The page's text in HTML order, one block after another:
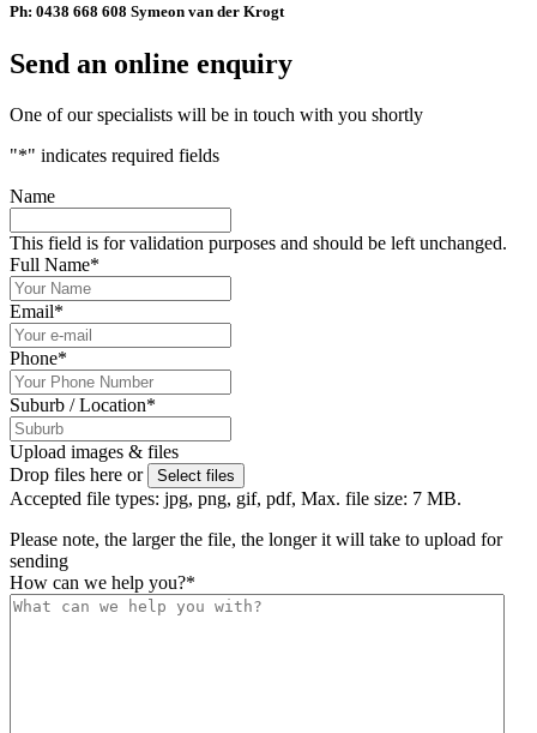
Ph: 0438 668 608 Symeon van der Krogt
Send an online enquiry
One of our specialists will be in touch with you shortly
"*" indicates required fields
Name
This field is for validation purposes and should be left unchanged.
Full Name*
Email*
Phone*
Suburb / Location*
Upload images & files
Drop files here or
Select files
Accepted file types: jpg, png, gif, pdf, Max. file size: 7 MB.
Please note, the larger the file, the longer it will take to upload for
sending
How can we help you?*